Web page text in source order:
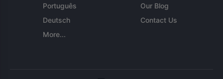
Português
Deutsch
More...
Our Blog
Contact Us